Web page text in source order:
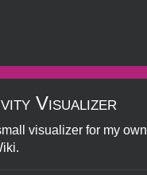
Visualizer
visualizer for my own